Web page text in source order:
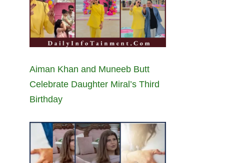
Aiman Khan and Muneeb Butt
Celebrate Daughter Miral’s Third
Birthday